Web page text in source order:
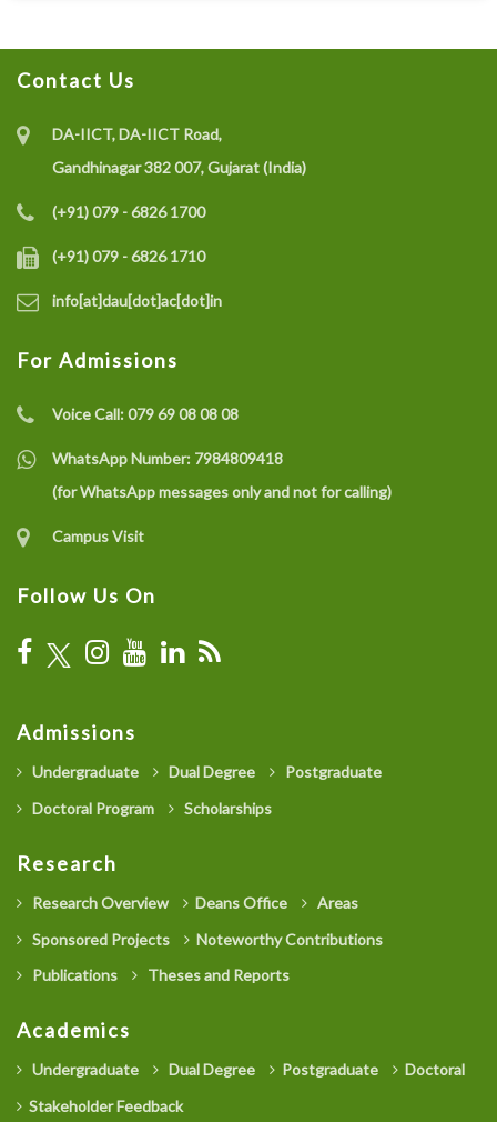
Contact Us
DA-IICT, DA-IICT Road,
Gandhinagar 382 007, Gujarat (India)
(+91) 079 - 6826 1700
(+91) 079 - 6826 1710
info[at]dau[dot]ac[dot]in
For Admissions
Voice Call:079 69 08 08 08
WhatsApp Number: 7984809418
(for WhatsApp messages only and not for calling)
Campus Visit
Follow Us On
Admissions
Undergraduate Dual Degree
Postgraduate
Doctoral Program
Scholarships
Research
Research Overview Deans Office
Areas
Sponsored Projects
Noteworthy Contributions
Publications
Theses and Reports
Academics
Undergraduate Dual Degree Postgraduate
Doctoral
Stakeholder Feedback